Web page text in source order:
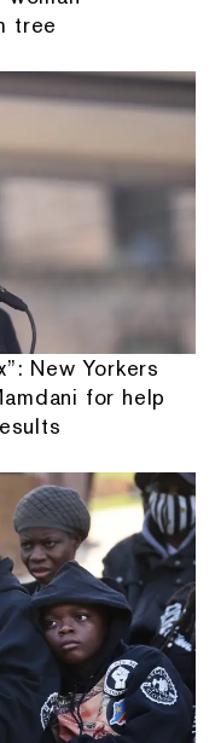
tree
New Yorkers
for help